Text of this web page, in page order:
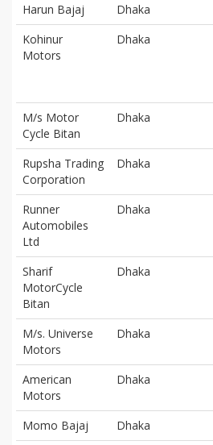
Harun Bajaj
Dhaka
Kohinur
Motors
Dhaka
M/s Motor
Cycle Bitan
Dhaka
Rupsha Trading
Corporation
Dhaka
Runner
Automobiles
Ltd
Dhaka
Sharif
MotorCycle
Bitan
Dhaka
M/s. Universe
Motors
Dhaka
American
Motors
Dhaka
Momo Bajaj Dhaka